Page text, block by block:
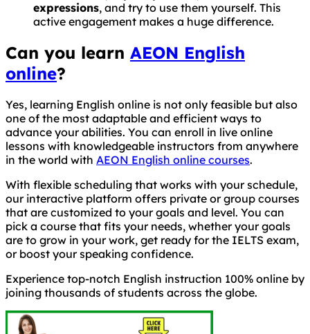
expressions, and try to use them yourself. This
active engagement makes a huge difference.
Can you learn AEON English
online?
Yes, learning English online is not only feasible but also
one of the most adaptable and efficient ways to
advance your abilities. You can enroll in live online
lessons with knowledgeable instructors from anywhere
in the world with AEON English online courses.
With flexible scheduling that works with your schedule,
our interactive platform offers private or group courses
that are customized to your goals and level. You can
pick a course that fits your needs, whether your goals
are to grow in your work, get ready for the IELTS exam,
or boost your speaking confidence.
Experience top-notch English instruction 100% online by
joining thousands of students across the globe.